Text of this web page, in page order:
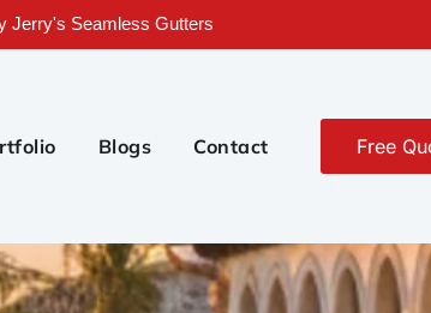
Jerry's Seamless Gutters
Blogs Contact Free